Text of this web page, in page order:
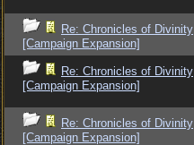
Re: Chronicles of Divinity
[Campaign Expansion]
Re: Chronicles of Divinity
[Campaign Expansion]
Re: Chronicles of Divinity
[Campaign Expansion]